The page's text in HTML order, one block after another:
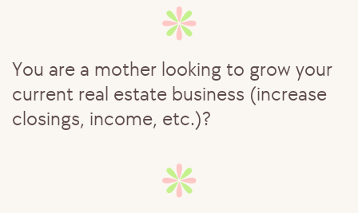
You are a mother looking to grow your
current real estate business (increase
closings, income, etc.)?